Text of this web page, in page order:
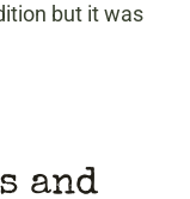
but it was
and